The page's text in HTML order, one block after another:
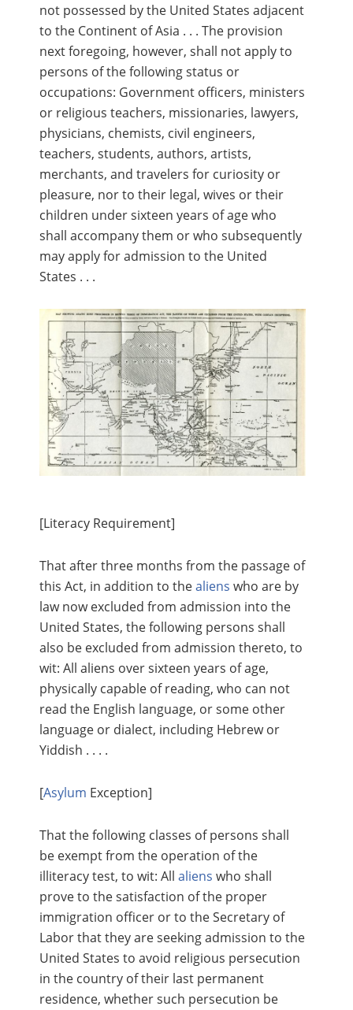
not possessed by the United States adjacent
to the Continent of Asia . . . The provision
next foregoing, however, shall not apply to
persons of the following status or
occupations: Government officers, ministers
or religious teachers, missionaries, lawyers,
physicians, chemists, civil engineers,
teachers, students, authors, artists,
merchants, and travelers for curiosity or
pleasure, nor to their legal, wives or their
children under sixteen years of age who
shall accompany them or who subsequently
may apply for admission to the United
States . . .
[Literacy Requirement]
That after three months from the passage of
this Act, in addition to thealiens who are by
law now excluded from admission into the
United States, the following persons shall
also be excluded from admission thereto, to
wit: All aliens over sixteen years of age,
physically capable of reading, who can not
read the English language, or some other
language or dialect, including Hebrew or
Yiddish . . . .
[Asylum Exception]
That the following classes of persons shall
be exempt from the operation of the
illiteracy test, to wit: All aliens who shall
prove to the satisfaction of the proper
immigration officer or to the Secretary of
Labor that they are seeking admission to the
United States to avoid religious persecution
in the country of their last permanent
residence, whether such persecution be